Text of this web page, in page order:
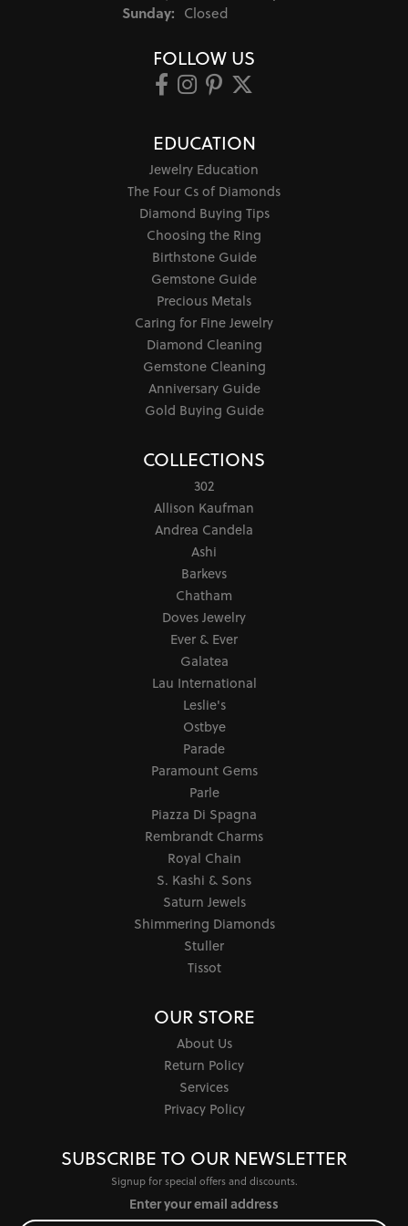
Sunday: Closed
FOLLOW US
EDUCATION
Jewelry Education
The Four Cs of Diamonds
Diamond Buying Tips
Choosing the Ring
Birthstone Guide
Gemstone Guide
Precious Metals
Caring for Fine Jewelry
Diamond Cleaning
Gemstone Cleaning
Anniversary Guide
Gold Buying Guide
COLLECTIONS
302
Allison Kaufman
Andrea Candela
Ashi
Barkevs
Chatham
Doves Jewelry
Ever & Ever
Galatea
Lau International
Leslie's
Ostbye
Parade
Paramount Gems
Parle
Piazza Di Spagna
Rembrandt Charms
Royal Chain
S. Kashi & Sons
Saturn Jewels
Shimmering Diamonds
Stuller
Tissot
OUR STORE
About Us
Return Policy
Services
Privacy Policy
SUBSCRIBE TO OUR NEWSLETTER
Signup for special offers and discounts.
Enter your email address